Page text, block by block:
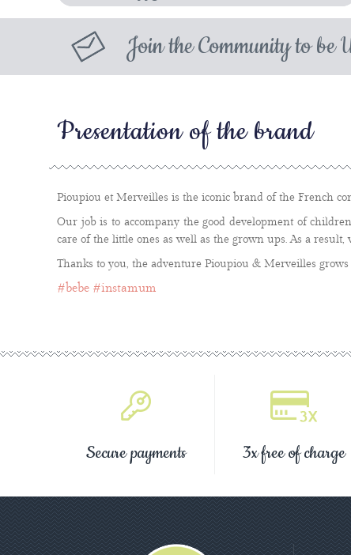
Join the Community to be
Presentation of the brand
Pioupiou et Merveilles is the iconic brand of the French
Our job is to accompany the good development of
care of the little ones as well as the grown ups. As a
Thanks to you, the adventure Pioupiou & Merveilles
#bebe #instamum
Secure payments 3x free of charge